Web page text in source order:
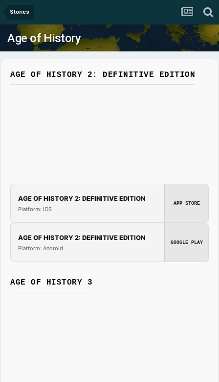
Stories
Age of History
AGE OF HISTORY 2: DEFINITIVE EDITION
AGE OF HISTORY 2: DEFINITIVE EDITION
Platform: iOS
APP STORE
AGE OF HISTORY 2: DEFINITIVE EDITION
Platform: Android
GOOGLE PLAY
AGE OF HISTORY 3